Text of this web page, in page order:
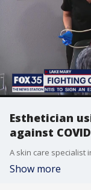
Esthetician
against
Show more